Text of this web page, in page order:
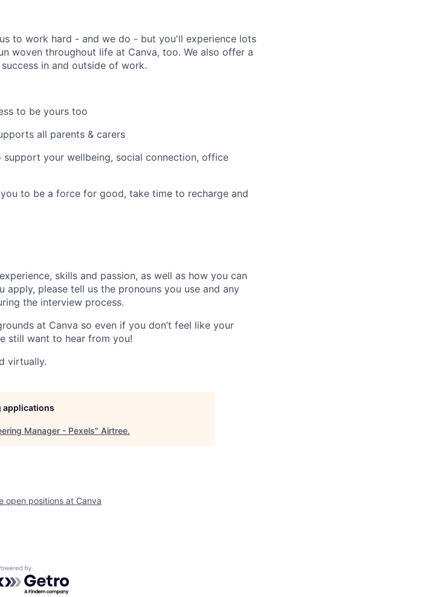
to work hard - and we do - but you'll experience lots
woven throughout life at Canva, too. We also offer a
in and outside of work.
to be yours too
all parents & carers
support your wellbeing, social connection, office
to be a force for good, take time to recharge and
skills and passion, as well as how you can
apply, please tell us the pronouns you use and any
the interview process.
at Canva so even if you don’t feel like your
still want to hear from you!
virtually.
applications
Manager - Pexels" Airtree.
open positions at Canva
by Getro.com